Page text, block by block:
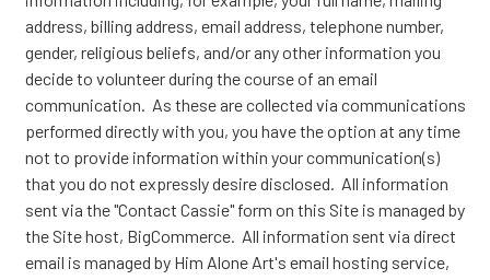
address, billing address, email address, telephone number,
gender, religious beliefs, and/or any other information you
decide to volunteer during the course of an email
communication. As these are collected via communications
performed directly with you, you have the option at any time
not to provide information within your communication(s)
that you do not expressly desire disclosed. All information
sent via the "Contact Cassie" form on this Site is managed by
the Site host, BigCommerce. All information sent via direct
email is managed by Him Alone Art's email hosting service,